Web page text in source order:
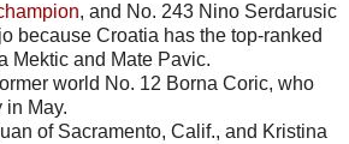
, and No. 243 Nino Serdarusic
because Croatia has the top-ranked
Mektic and Mate Pavic.
world No. 12 Borna Coric, who
in May.
of Sacramento, Calif., and Kristina